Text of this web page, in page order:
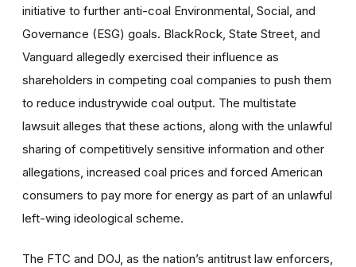
initiative to further anti-coal Environmental, Social, and
Governance (ESG) goals. BlackRock, State Street, and
Vanguard allegedly exercised their influence as
shareholders in competing coal companies to push them
to reduce industrywide coal output. The multistate
lawsuit alleges that these actions, along with the unlawful
sharing of competitively sensitive information and other
allegations, increased coal prices and forced American
consumers to pay more for energy as part of an unlawful
left-wing ideological scheme.
The FTC and DOJ, as the nation’s antitrust law enforcers,